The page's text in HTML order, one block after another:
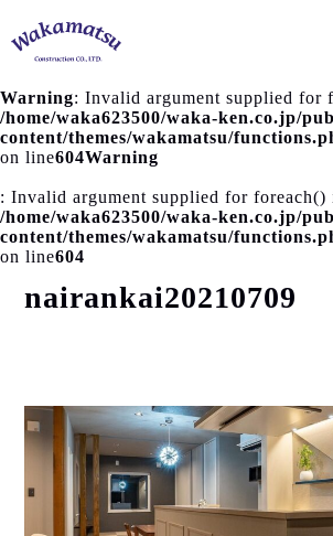
Warning: Invalid argument supplied for
/home/waka623500/waka-ken.co.jp/
content/themes/wakamatsu/
on line604Warning
: Invalid argument supplied for foreach()
/home/waka623500/waka-ken.co.jp/
content/themes/wakamatsu/
on line604
nairankai20210709